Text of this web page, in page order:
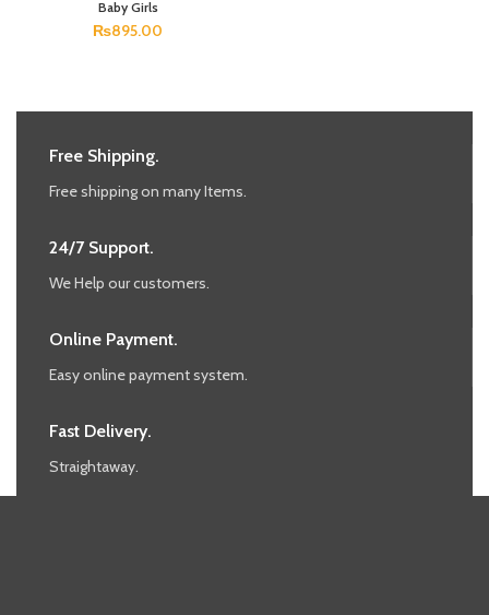
Baby Girls
₨895.00
Free Shipping.
Free shipping on many Items.
24/7 Support.
We Help our customers.
Online Payment.
Easy online payment system.
Fast Delivery.
Straightaway.